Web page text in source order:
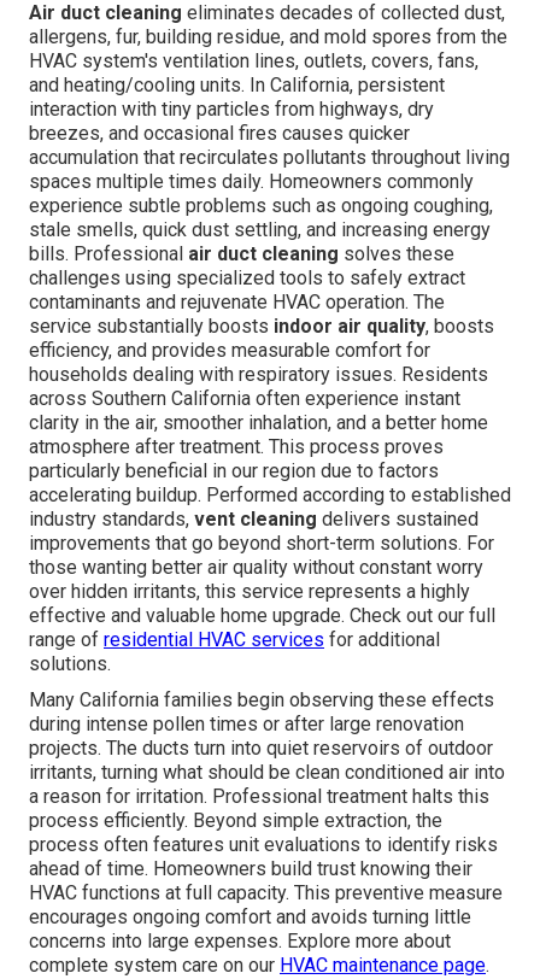
Air duct cleaning eliminates decades of collected dust,
allergens, fur, building residue, and mold spores from the
HVAC system's ventilation lines, outlets, covers, fans,
and heating/cooling units. In California, persistent
interaction with tiny particles from highways, dry
breezes, and occasional fires causes quicker
accumulation that recirculates pollutants throughout living
spaces multiple times daily. Homeowners commonly
experience subtle problems such as ongoing coughing,
stale smells, quick dust settling, and increasing energy
bills. Professional air duct cleaning solves these
challenges using specialized tools to safely extract
contaminants and rejuvenate HVAC operation. The
service substantially boosts indoor air quality, boosts
efficiency, and provides measurable comfort for
households dealing with respiratory issues. Residents
across Southern California often experience instant
clarity in the air, smoother inhalation, and a better home
atmosphere after treatment. This process proves
particularly beneficial in our region due to factors
accelerating buildup. Performed according to established
industry standards, vent cleaning delivers sustained
improvements that go beyond short-term solutions. For
those wanting better air quality without constant worry
over hidden irritants, this service represents a highly
effective and valuable home upgrade. Check out our full
range of residential HVAC services for additional
solutions.
Many California families begin observing these effects
during intense pollen times or after large renovation
projects. The ducts turn into quiet reservoirs of outdoor
irritants, turning what should be clean conditioned air into
a reason for irritation. Professional treatment halts this
process efficiently. Beyond simple extraction, the
process often features unit evaluations to identify risks
ahead of time. Homeowners build trust knowing their
HVAC functions at full capacity. This preventive measure
encourages ongoing comfort and avoids turning little
concerns into large expenses. Explore more about
complete system care on our HVAC maintenance page.